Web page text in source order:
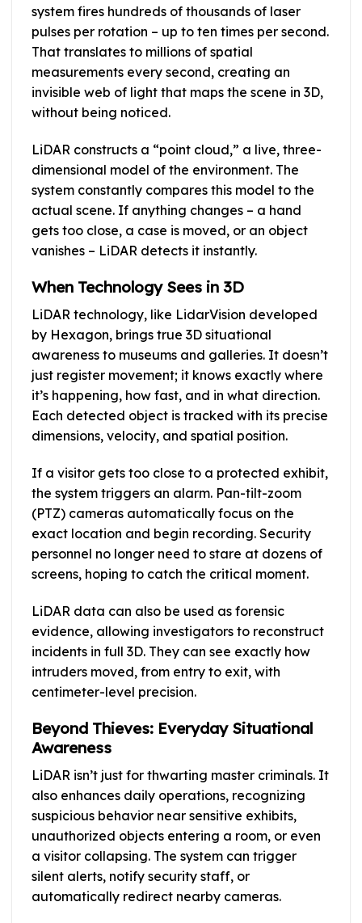
system fires hundreds of thousands of laser
pulses per rotation – up to ten times per second.
That translates to millions of spatial
measurements every second, creating an
invisible web of light that maps the scene in 3D,
without being noticed.
LiDAR constructs a “point cloud,” a live, three-
dimensional model of the environment. The
system constantly compares this model to the
actual scene. If anything changes – a hand
gets too close, a case is moved, or an object
vanishes – LiDAR detects it instantly.
When Technology Sees in 3D
LiDAR technology, like LidarVision developed
by Hexagon, brings true 3D situational
awareness to museums and galleries. It doesn’t
just register movement; it knows exactly where
it’s happening, how fast, and in what direction.
Each detected object is tracked with its precise
dimensions, velocity, and spatial position.
If a visitor gets too close to a protected exhibit,
the system triggers an alarm. Pan-tilt-zoom
(PTZ) cameras automatically focus on the
exact location and begin recording. Security
personnel no longer need to stare at dozens of
screens, hoping to catch the critical moment.
LiDAR data can also be used as forensic
evidence, allowing investigators to reconstruct
incidents in full 3D. They can see exactly how
intruders moved, from entry to exit, with
centimeter-level precision.
Beyond Thieves: Everyday Situational
Awareness
LiDAR isn’t just for thwarting master criminals. It
also enhances daily operations, recognizing
suspicious behavior near sensitive exhibits,
unauthorized objects entering a room, or even
a visitor collapsing. The system can trigger
silent alerts, notify security staff, or
automatically redirect nearby cameras.